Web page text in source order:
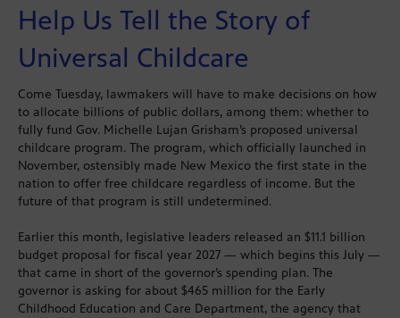
Help Us Tell the Story of
Universal Childcare
Come Tuesday, lawmakers will have to make decisions on how
to allocate billions of public dollars, among them: whether to
fully fund Gov. Michelle Lujan Grisham’s proposed universal
childcare program. The program, which officially launched in
November, ostensibly made New Mexico the first state in the
nation to offer free childcare regardless of income. But the
future of that program is still undetermined.
Earlier this month, legislative leaders released an $11.1 billion
budget proposal for fiscal year 2027 — which begins this July —
that came in short of the governor’s spending plan. The
governor is asking for about $465 million for the Early
Childhood Education and Care Department, the agency that